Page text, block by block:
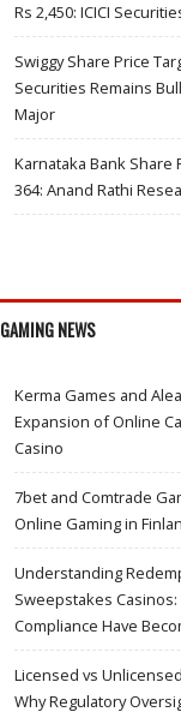
Rs 2,450: ICICI
Swiggy Share Price
Securities Remains
Major
Karnataka Bank Share
364: Anand Rathi
GAMING NEWS
Kerma Games and
Expansion of Online
Casino
7bet and Comtrade
Online Gaming in
Understanding
Sweepstakes
Compliance Have
Licensed vs
Why Regulatory